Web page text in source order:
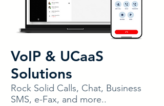
VoIP & UCaaS
Solutions
Rock Solid Calls, Chat, Business
SMS, e-Fax, and more..